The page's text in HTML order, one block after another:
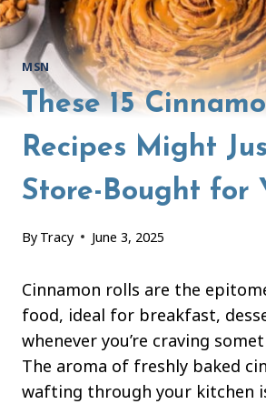
MSN
These 15
Recipes Might
Store-Bought for
By Tracy June 3, 2025
Cinnamon rolls are the
food, ideal for breakfast,
whenever you’re craving
The aroma of freshly baked
wafting through your kitchen